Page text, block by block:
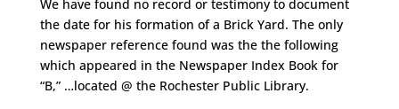
We have found no record or testimony to document
the date for his formation of a Brick Yard. The only
newspaper reference found was the the following
which appeared in the Newspaper Index Book for
“B,” …located @ the Rochester Public Library.